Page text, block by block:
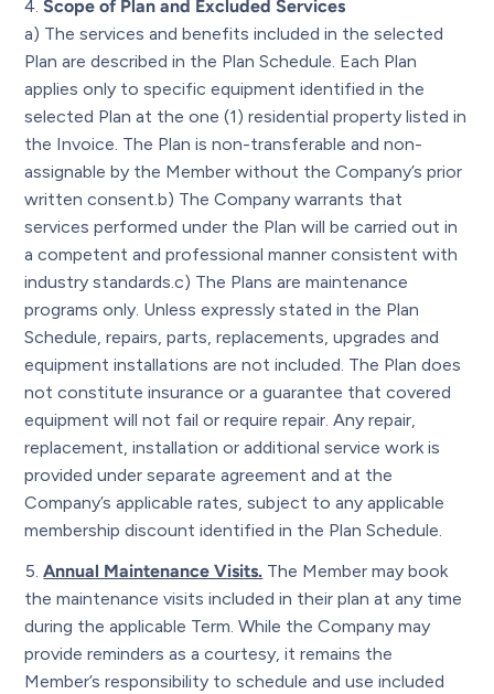
Scope of Plan and Excluded Services
a) The services and benefits included in the selected
Plan are described in the Plan Schedule. Each Plan
applies only to specific equipment identified in the
selected Plan at the one (1) residential property listed in
the Invoice. The Plan is non-transferable and non-
assignable by the Member without the Company’s prior
written consent.b) The Company warrants that
services performed under the Plan will be carried out in
a competent and professional manner consistent with
industry standards.c) The Plans are maintenance
programs only. Unless expressly stated in the Plan
Schedule, repairs, parts, replacements, upgrades and
equipment installations are not included. The Plan does
not constitute insurance or a guarantee that covered
equipment will not fail or require repair. Any repair,
replacement, installation or additional service work is
provided under separate agreement and at the
Company’s applicable rates, subject to any applicable
membership discount identified in the Plan Schedule.
Annual Maintenance Visits. The Member may book
the maintenance visits included in their plan at any time
during the applicable Term. While the Company may
provide reminders as a courtesy, it remains the
Member’s responsibility to schedule and use included